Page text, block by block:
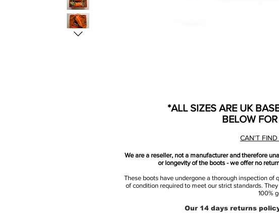
*ALL SIZES ARE UK
BELOW
CAN'T FIND
We are a reseller, not a manufacturer and therefore
or longevity of the boots - we offer no
These boots have undergone a thorough inspection
of condition required to meet our strict standards.
100%
Our 14 days returns